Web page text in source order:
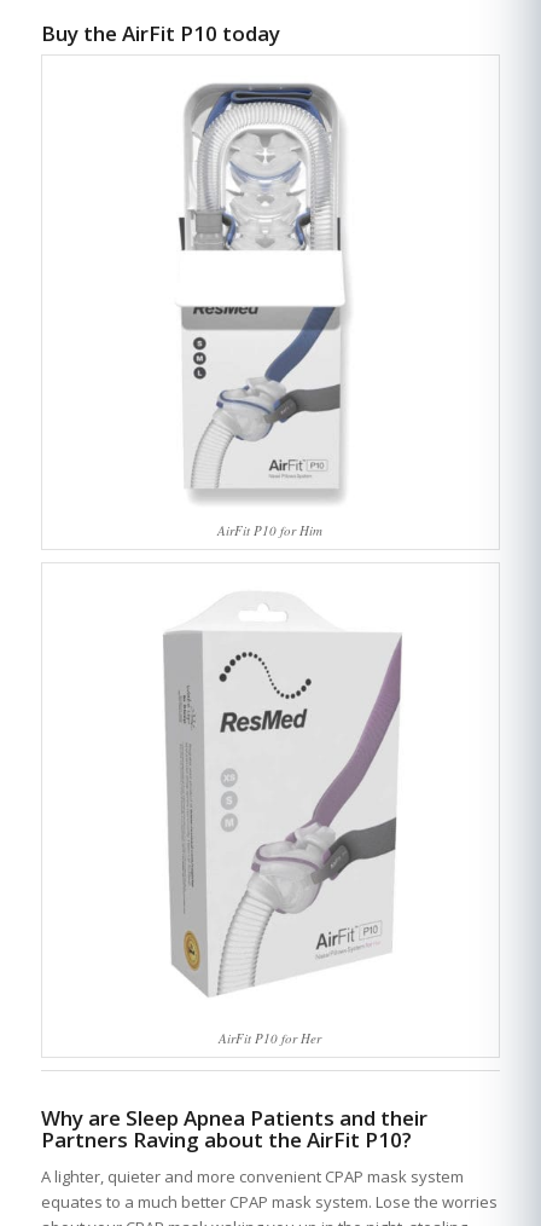
Buy the AirFit P10 today
AirFit P10 for Him
AirFit P10 for Her
Why are Sleep Apnea Patients and their
Partners Raving about the AirFit P10?
A lighter, quieter and more convenient CPAP mask system
equates to a much better CPAP mask system. Lose the worries